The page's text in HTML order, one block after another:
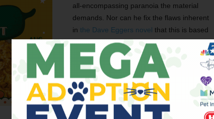
all-encompassing paranoia the material
demands. Nor can he fix the flaws inherent
in the Dave Eggers novel that this is based
on. (Eggers is Ponsoldt’s co-writer on the
script.) John Boyega from
Star Wars: The
Force Awakens
plays a mysterious
programmer at The Circle, and this
character is so blatantly a deus ex machina
that it does the actor no favors. Mae’s
character makes no sense, either,